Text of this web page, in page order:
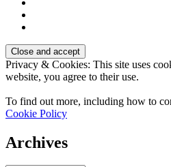
Privacy & Cookies: This site uses
website, you agree to their use.
To find out more, including how to
Cookie Policy
Archives